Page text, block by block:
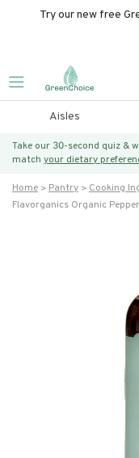
Try our new free
Aisles
Take our 30-second quiz &
match your dietary
Home Pantry Cooking
Flavorganics Organic